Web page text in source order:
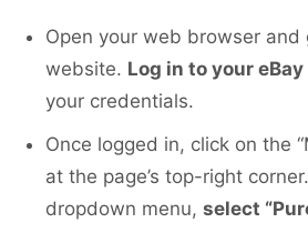
Open your web browser and
website. Log in to your
your credentials.
Once logged in, click on the
at the page’s top-right
dropdown menu, select